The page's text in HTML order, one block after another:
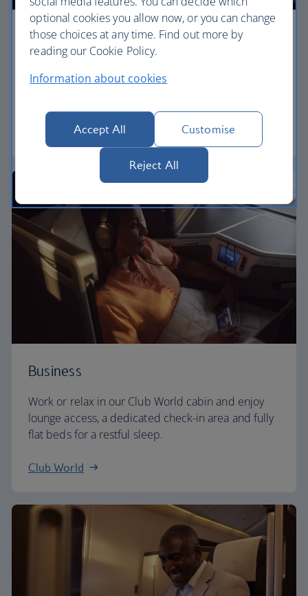
Premium economy
yourself to a wider seat and more legroom in a
World Traveller Plus
Business
Work or relax in our Club World cabin and enjoy
lounge access, a dedicated check-in area and fully
flat beds for a restful sleep.
Club World
optional cookies you allow now, or you can change
those choices at any time. Find out more by
reading our Cookie Policy.
Information about cookies
Accept All Customise
Reject All